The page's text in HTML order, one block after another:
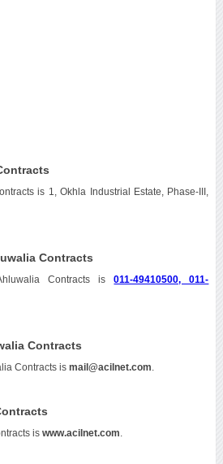
is 1, Okhla Industrial Estate, Phase-III,
Contracts
Contracts is011-49410500, 011-
Contracts
Contracts is mail@acilnet.com
is www.acilnet.com